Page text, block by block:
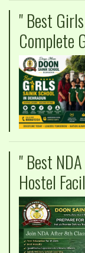
" Best
Complete
" Best
Hostel